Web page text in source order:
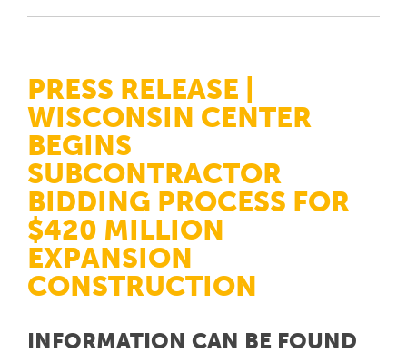
PRESS RELEASE |
WISCONSIN CENTER
BEGINS
SUBCONTRACTOR
BIDDING PROCESS FOR
$420 MILLION
EXPANSION
CONSTRUCTION
INFORMATION CAN BE FOUND